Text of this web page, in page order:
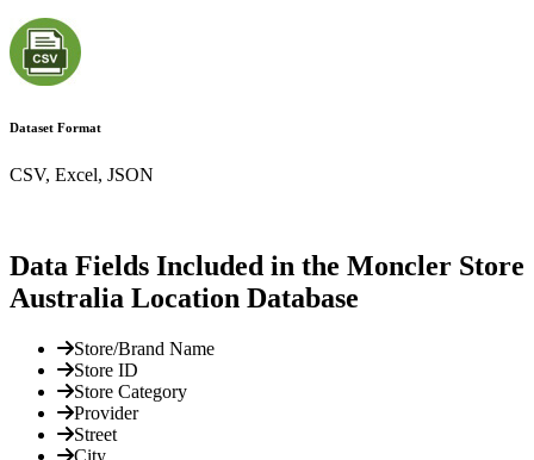
Dataset Format
CSV, Excel, JSON
Data Fields Included in the Moncler Store
Australia Location Database
Store/Brand Name
Store ID
Store Category
Provider
Street
City